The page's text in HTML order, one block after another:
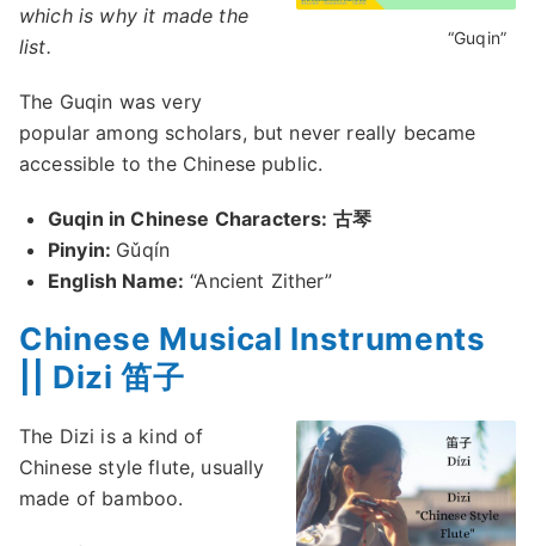
“Guqin”
which is why it made the
list.
The Guqin was very
popular among scholars, but never really became
accessible to the Chinese public.
Guqin in Chinese Characters: 古琴
Pinyin: Gǔqín
English Name: “Ancient Zither”
Chinese Musical Instruments
|| Dizi 笛子
The Dizi is a kind of
Chinese style flute, usually
made of bamboo.